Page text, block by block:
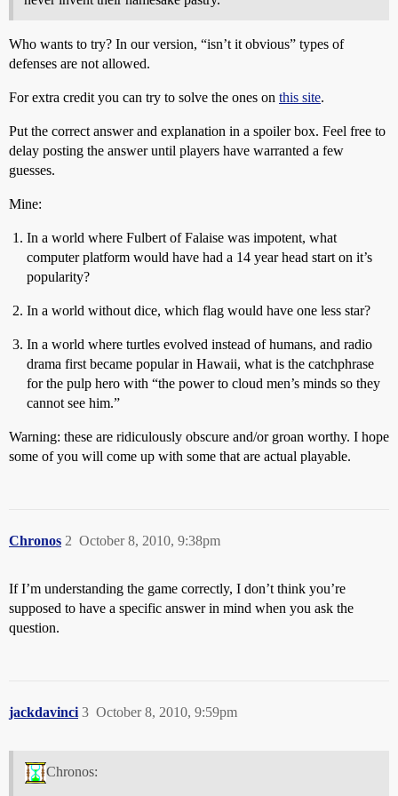
Who wants to try? In our version, “isn’t it obvious” types of
defenses are not allowed.
For extra credit you can try to solve the ones on this site.
Put the correct answer and explanation in a spoiler box. Feel free to
delay posting the answer until players have warranted a few
guesses.
Mine:
In a world where Fulbert of Falaise was impotent, what
computer platform would have had a 14 year head start on it’s
popularity?
In a world without dice, which flag would have one less star?
In a world where turtles evolved instead of humans, and radio
drama first became popular in Hawaii, what is the catchphrase
for the pulp hero with “the power to cloud men’s minds so they
cannot see him.”
Warning: these are ridiculously obscure and/or groan worthy. I hope
some of you will come up with some that are actual playable.
Chronos October 8, 2010, 9:38pm
2
If I’m understanding the game correctly, I don’t think you’re
supposed to have a specific answer in mind when you ask the
question.
jackdavinci October 8, 2010, 9:59pm
3
Chronos: